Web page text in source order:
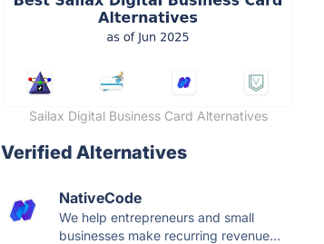
Sailax Digital Business Card Alternatives
Verified Alternatives
NativeCode
We help entrepreneurs and small
businesses make recurring revenue...